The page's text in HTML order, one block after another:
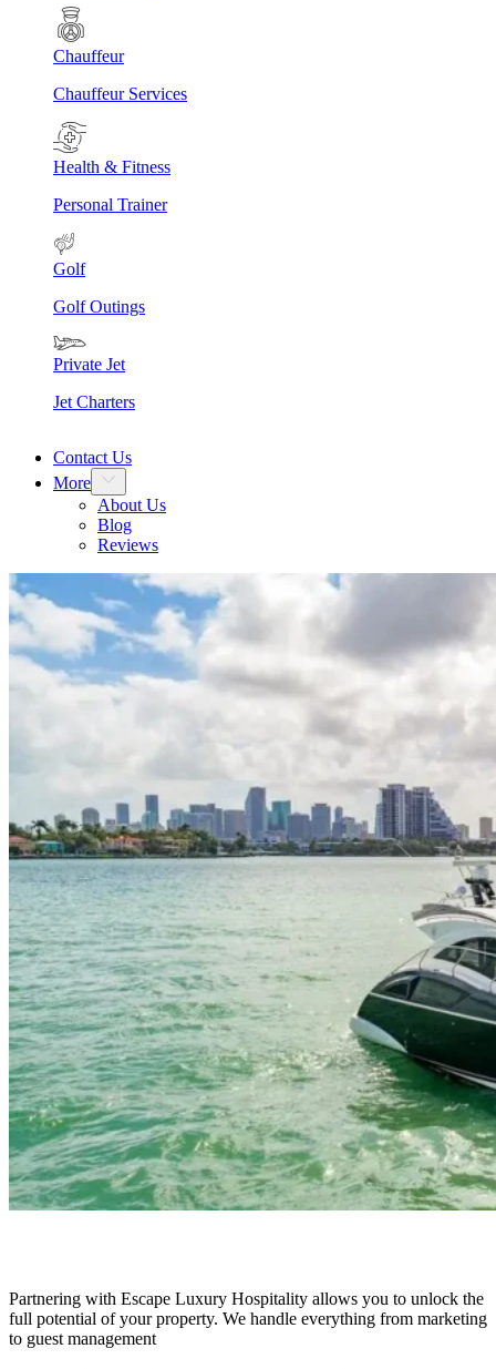
Chauffeur
Chauffeur Services
Health & Fitness
Personal Trainer
Golf
Golf Outings
Private Jet
Jet Charters
Contact Us
More
About Us
Blog
Reviews
Partnering with Escape Luxury Hospitality allows you to unlock the
full potential of your property. We handle everything from marketing
to guest management